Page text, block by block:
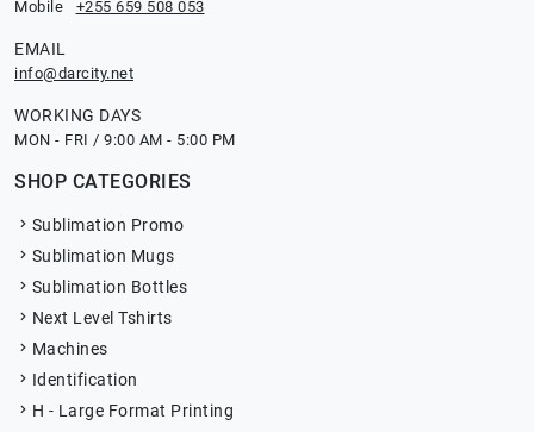
Mobile +255 659 508 053
EMAIL
info@darcity.net
WORKING DAYS
MON - FRI / 9:00 AM - 5:00 PM
SHOP CATEGORIES
Sublimation Promo
Sublimation Mugs
Sublimation Bottles
Next Level Tshirts
Machines
Identification
H - Large Format Printing